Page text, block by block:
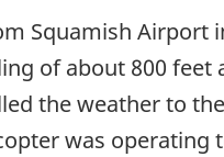
Squamish Airport
of about 800 feet
the weather to
was operating